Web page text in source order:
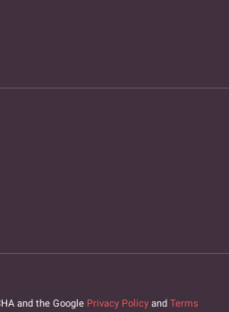
and the Google Privacy Policy and Terms